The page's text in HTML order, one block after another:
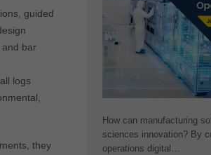
guided
and bar
logs
they
How can manufacturing
sciences innovation? By
operations digital…